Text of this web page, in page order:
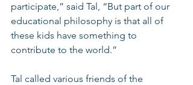
participate,” said Tal, “But part of our
educational philosophy is that all of
these kids have something to
contribute to the world.”
Tal called various friends of the